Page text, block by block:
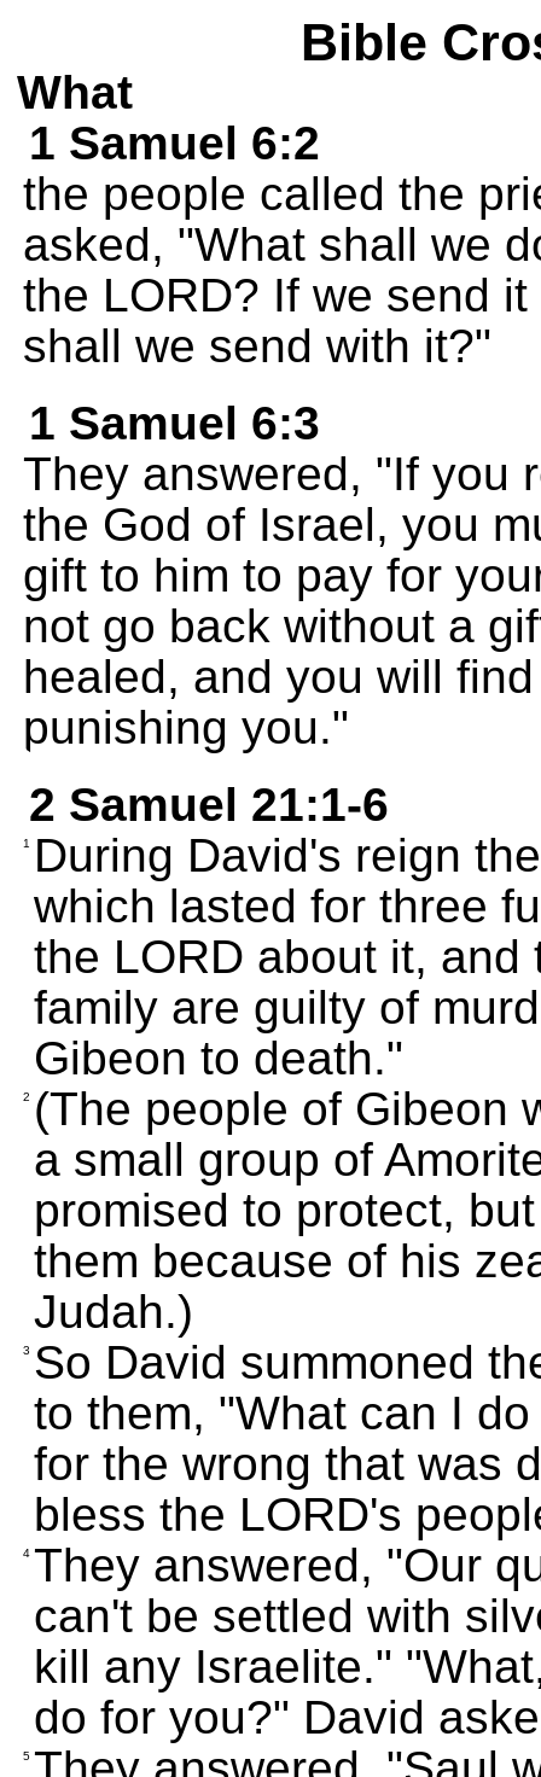
Bible
What
1 Samuel 6:2
the people called the
asked, "What shall we
the LORD? If we send
shall we send with it?"
1 Samuel 6:3
They answered, "If you
the God of Israel, you
gift to him to pay for
not go back without a
healed, and you will
punishing you."
2 Samuel 21:1-6
1
During David's reign
which lasted for three
the LORD about it,
family are guilty of
Gibeon to death."
2 (The people of Gibeon
a small group of
promised to protect,
them because of his
Judah.)
3 So David summoned
to them, "What can I
for the wrong that was
bless the LORD's
4 They answered, "Our
can't be settled with
kill any Israelite."
do for you?" David
5